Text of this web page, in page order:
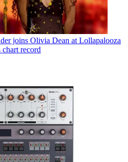
joins Olivia Dean at Lollapalooza
chart record